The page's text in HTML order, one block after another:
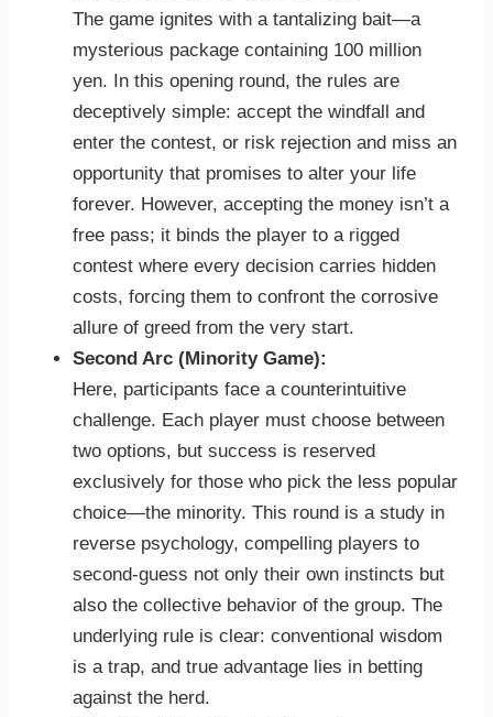
The game ignites with a tantalizing bait—a
mysterious package containing 100 million
yen. In this opening round, the rules are
deceptively simple: accept the windfall and
enter the contest, or risk rejection and miss an
opportunity that promises to alter your life
forever. However, accepting the money isn’t a
free pass; it binds the player to a rigged
contest where every decision carries hidden
costs, forcing them to confront the corrosive
allure of greed from the very start.
Second Arc (Minority Game):
Here, participants face a counterintuitive
challenge. Each player must choose between
two options, but success is reserved
exclusively for those who pick the less popular
choice—the minority. This round is a study in
reverse psychology, compelling players to
second-guess not only their own instincts but
also the collective behavior of the group. The
underlying rule is clear: conventional wisdom
is a trap, and true advantage lies in betting
against the herd.